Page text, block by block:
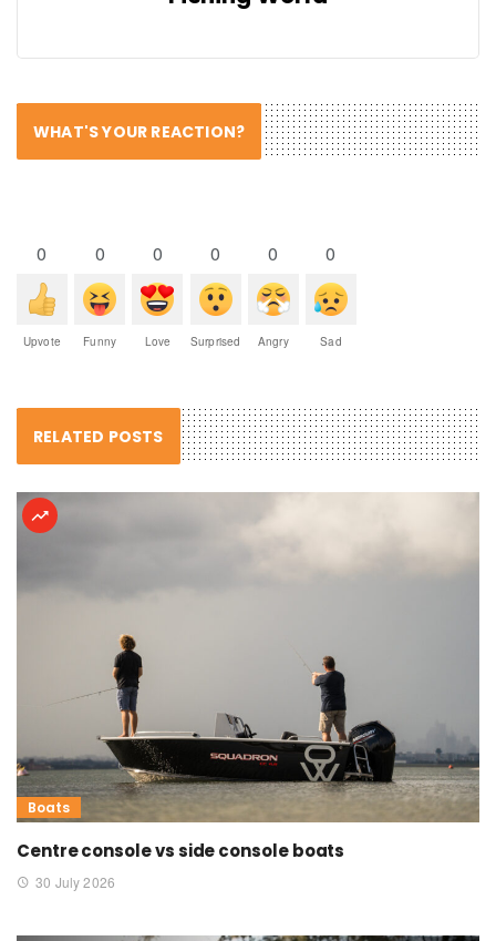
WHAT'S YOUR REACTION?
0
Upvote
0
Funny
0
Love
0
Surprised
0
Angry
0
Sad
RELATED POSTS
Boats
Centre console vs side console boats
30 July 2026